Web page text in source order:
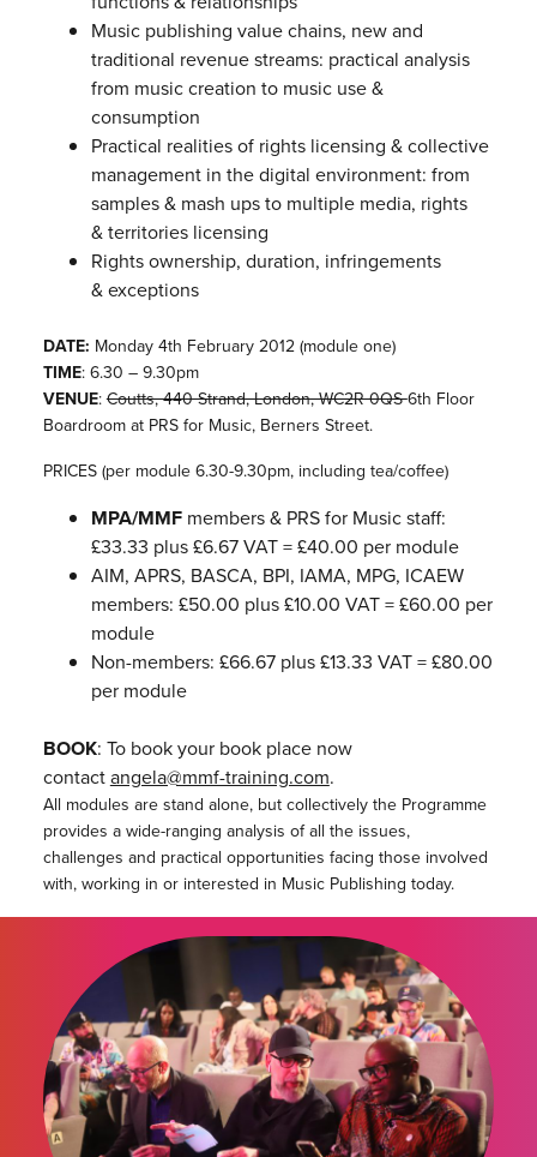
Music publishing value chains, new and
traditional revenue streams: practical analysis
from music creation to music use &
consumption
Practical realities of rights licensing & collective
management in the digital environment: from
samples & mash ups to multiple media, rights
& territories licensing
Rights ownership, duration, infringements
& exceptions
DATE: Monday 4th February 2012 (module one)
TIME: 6.30 – 9.30pm
VENUE:Coutts, 440 Strand, London, WC2R 0QS6th Floor
Boardroom at PRS for Music, Berners Street.
PRICES (per module 6.30-9.30pm, including tea/coffee)
MPA/MMFmembers & PRS for Music staff:
£33.33 plus £6.67 VAT = £40.00 per module
AIM, APRS, BASCA, BPI, IAMA, MPG, ICAEW
members: £50.00 plus £10.00 VAT = £60.00 per
module
Non-members: £66.67 plus £13.33 VAT = £80.00
per module
BOOK: To book your book place now
contactangela@mmf-training.com.
All modules are stand alone, but collectively the Programme
provides a wide-ranging analysis of all the issues,
challenges and practical opportunities facing those involved
with, working in or interested in Music Publishing today.